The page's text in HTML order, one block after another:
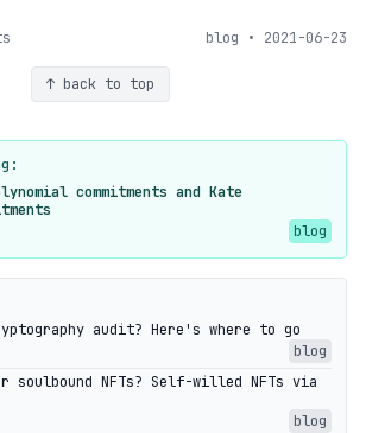
blog • 2021-06-23
↑ back to top
commitments and Kate
blog
audit? Here's where to go
blog
soulbound NFTs? Self-willed NFTs via
blog